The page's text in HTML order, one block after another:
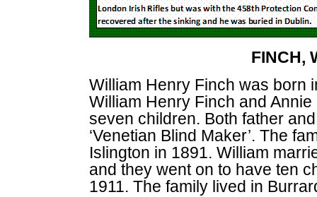
FINCH,
William Henry Finch was born
William Henry Finch and
seven children. Both father
‘Venetian Blind Maker’. The
Islington in 1891. William
and they went on to have ten
1911. The family lived in